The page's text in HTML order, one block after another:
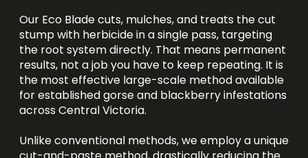
Our Eco Blade cuts, mulches, and treats the cut
stump with herbicide in a single pass, targeting
the root system directly. That means permanent
results, not a job you have to keep repeating. It is
the most effective large-scale method available
for established gorse and blackberry infestations
across Central Victoria.
Unlike conventional methods, we employ a unique